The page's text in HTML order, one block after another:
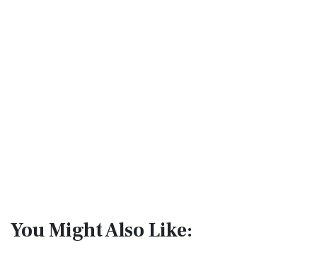
You Might Also Like: